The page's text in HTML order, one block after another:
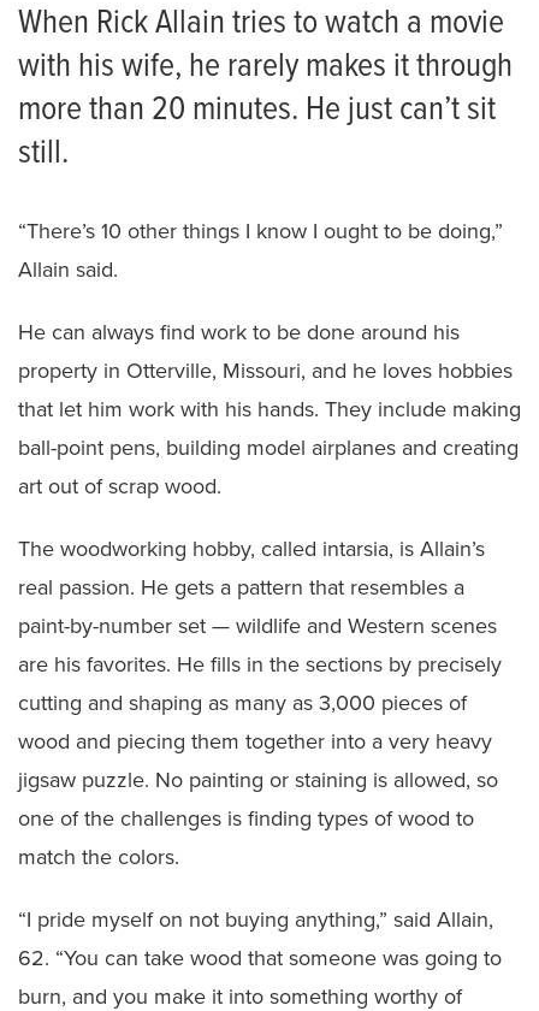
When Rick Allain tries to watch a movie
with his wife, he rarely makes it through
more than 20 minutes. He just can’t sit
still.
“There’s 10 other things I know I ought to be doing,”
Allain said.
He can always find work to be done around his
property in Otterville, Missouri, and he loves hobbies
that let him work with his hands. They include making
ball-point pens, building model airplanes and creating
art out of scrap wood.
The woodworking hobby, called intarsia, is Allain’s
real passion. He gets a pattern that resembles a
paint-by-number set — wildlife and Western scenes
are his favorites. He fills in the sections by precisely
cutting and shaping as many as 3,000 pieces of
wood and piecing them together into a very heavy
jigsaw puzzle. No painting or staining is allowed, so
one of the challenges is finding types of wood to
match the colors.
“I pride myself on not buying anything,” said Allain,
62. “You can take wood that someone was going to
burn, and you make it into something worthy of